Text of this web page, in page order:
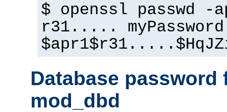
$ openssl passwd
r31..... myPassword
Database password
mod_dbd